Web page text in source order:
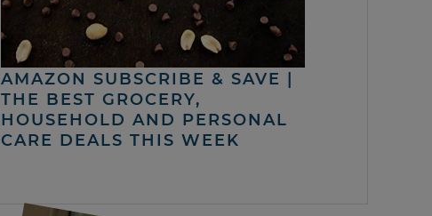
AMAZON SUBSCRIBE & SAVE |
THE BEST GROCERY,
HOUSEHOLD AND PERSONAL
CARE DEALS THIS WEEK